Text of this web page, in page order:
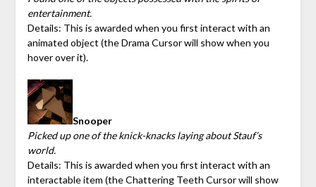
entertainment.
Details: This is awarded when you first interact with an
animated object (the Drama Cursor will show when you
hover over it).
Snooper
Picked up one of the knick-knacks laying about Stauf’s
world.
Details: This is awarded when you first interact with an
interactable item (the Chattering Teeth Cursor will show